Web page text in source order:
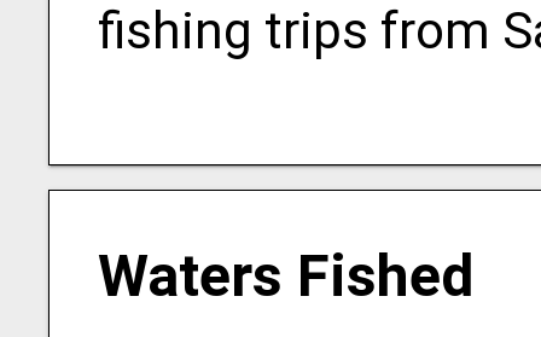
fishing trips from
Waters Fished